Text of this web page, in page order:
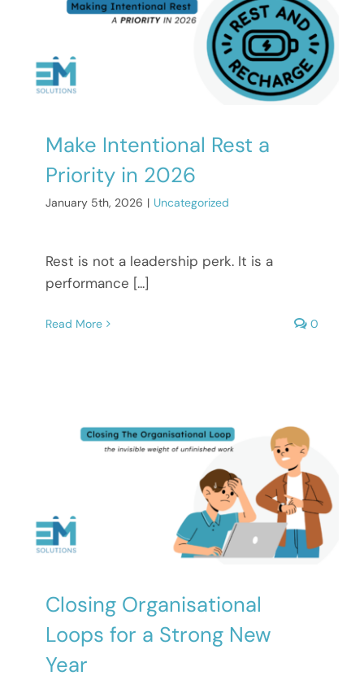
Make Intentional Rest a
Priority in 2026
January 5th, 2026 | Uncategorized
Rest is not a leadership perk. It is a
performance [...]
Read More 0
Closing Organisational
Loops for a Strong New
Year